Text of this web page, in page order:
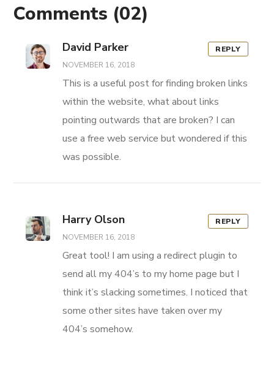
Comments (02)
David Parker
NOVEMBER 16, 2018
This is a useful post for finding broken links
within the website, what about links
pointing outwards that are broken? I can
use a free web service but wondered if this
was possible.
REPLY
Harry Olson
NOVEMBER 16, 2018
Great tool! I am using a redirect plugin to
send all my 404’s to my home page but I
think it’s slacking sometimes. I noticed that
some other sites have taken over my
404’s somehow.
REPLY